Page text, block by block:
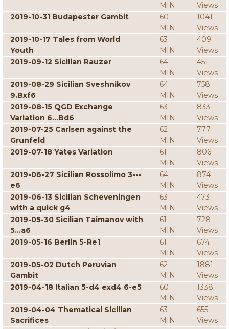
MIN
Views
2019-10-31 Budapester Gambit
60
MIN
1041
Views
2019-10-17 Tales from World
Youth
63
MIN
409
Views
2019-09-12 Sicilian Rauzer
64
MIN
451
Views
2019-08-29 Sicilian Sveshnikov
9.Bxf6
64
MIN
758
Views
2019-08-15 QGD Exchange
Variation 6...Bd6
63
MIN
833
Views
2019-07-25 Carlsen against the
Grunfeld
62
MIN
777
Views
2019-07-18 Yates Variation
61
MIN
806
Views
2019-06-27 Sicilian Rossolimo 3---
e6
64
MIN
874
Views
2019-06-13 Sicilian Scheveningen
with a quick g4
63
MIN
473
Views
2019-05-30 Sicilian Taimanov with
5...a6
61
MIN
728
Views
2019-05-16 Berlin 5-Re1
61
MIN
674
Views
2019-05-02 Dutch Peruvian
Gambit
62
MIN
1881
Views
2019-04-18 Italian 5-d4 exd4 6-e5
60
MIN
1338
Views
2019-04-04 Thematical Sicilian
Sacrifices
63
MIN
655
Views